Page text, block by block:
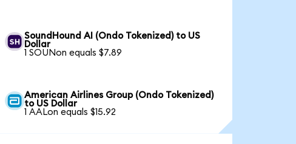
SoundHound AI (Ondo Tokenized) to US
Dollar
1 SOUNon equals $7.89
American Airlines Group (Ondo Tokenized)
to US Dollar
1 AALon equals $15.92